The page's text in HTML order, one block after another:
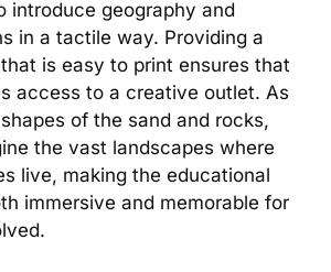
introduce geography and
in a tactile way. Providing a
that is easy to print ensures that
access to a creative outlet. As
of the sand and rocks,
the vast landscapes where
live, making the educational
immersive and memorable for